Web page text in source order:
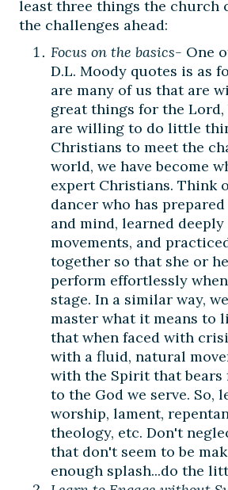
least three things the church
the challenges ahead:
Focus on the basics- One
D.L. Moody quotes is as
are many of us that are
great things for the Lord,
are willing to do little
Christians to meet the
world, we have become
expert Christians. Think
dancer who has
and mind, learned
movements, and
together so that she or
perform effortlessly
stage. In a similar way,
master what it means to
that when faced with
with a fluid, natural
with the Spirit that
to the God we serve. So,
worship, lament,
theology, etc. Don't
that don't seem to be
enough splash...do the